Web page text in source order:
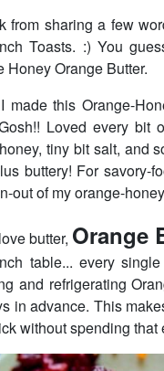
from sharing a few
Toasts. :) You
Honey Orange Butter.
made this Orange-
Loved every bit
tiny bit salt, and
buttery! For savory-
out of my orange-
butter, Orange
table... every
and refrigerating
in advance. This
without spending that